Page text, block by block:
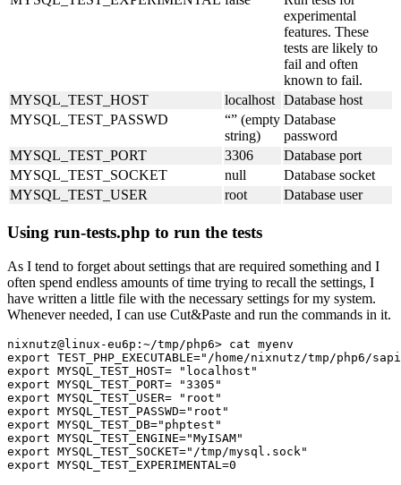
experimental
features. These
tests are likely to
fail and often
known to fail.
MYSQL_TEST_HOST
localhost Database host
MYSQL_TEST_PASSWD
“” (empty
string)
Database
password
MYSQL_TEST_PORT
3306
Database port
MYSQL_TEST_SOCKET
null
Database socket
MYSQL_TEST_USER
root Database user
Using run-tests.php to run the tests
As I tend to forget about settings that are required something and I
often spend endless amounts of time trying to recall the settings, I
have written a little file with the necessary settings for my system.
Whenever needed, I can use Cut&Paste and run the commands in it.
nixnutz@linux-eu6p:~/tmp/php6> cat myenv
export TEST_PHP_EXECUTABLE="/home/nixnutz/tmp/php6/
export MYSQL_TEST_HOST=	"localhost"
export MYSQL_TEST_PORT=	"3305"
export MYSQL_TEST_USER=	"root"
export MYSQL_TEST_PASSWD="root"
export MYSQL_TEST_DB="phptest"
export MYSQL_TEST_ENGINE="MyISAM"
export MYSQL_TEST_SOCKET="/tmp/mysql.sock"